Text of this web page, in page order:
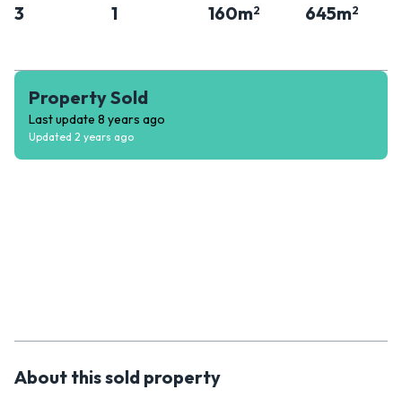
3 1 160m2 645m2
Property Sold
Last update 8 years ago
Updated 2 years ago
About thissold property